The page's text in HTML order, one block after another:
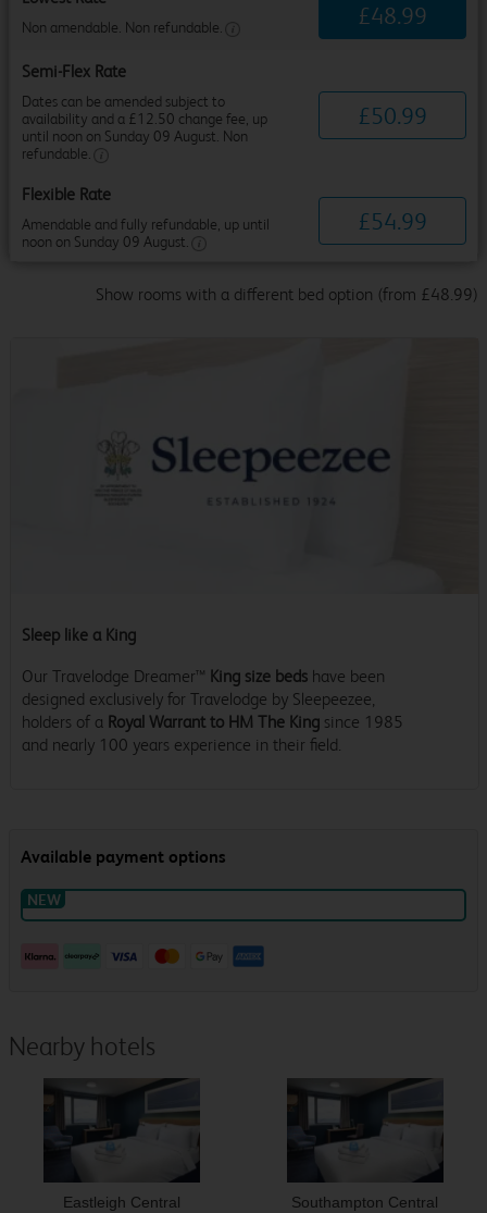
Non amendable. Non refundable. £48.99
Semi-Flex Rate
Dates can be amended subject to
availability and a £12.50 change fee, up
until noon on Sunday 09 August. Non
refundable.
£50.99
Flexible Rate
Amendable and fully refundable, up until
noon on Sunday 09 August.
£54.99
Show rooms with a different bed option (from £48.99)
Sleep like a King
Our Travelodge Dreamer™ King size beds have been
designed exclusively for Travelodge by Sleepeezee,
holders of a Royal Warrant to HM The King since 1985
and nearly 100 years experience in their field.
Nearby hotels
Eastleigh Central Southampton Central